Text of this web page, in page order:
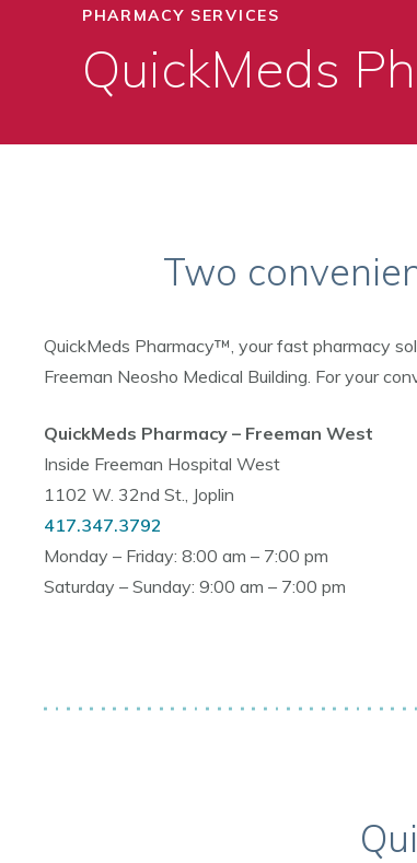
PHARMACY SERVICES
QuickMeds
Two
QuickMeds Pharmacy™, your fast pharmacy
Freeman Neosho Medical Building. For your
QuickMeds Pharmacy – Freeman West
Inside Freeman Hospital West
1102 W. 32nd St., Joplin
417.347.3792
Monday – Friday: 8:00 am – 7:00 pm
Saturday – Sunday: 9:00 am – 7:00 pm